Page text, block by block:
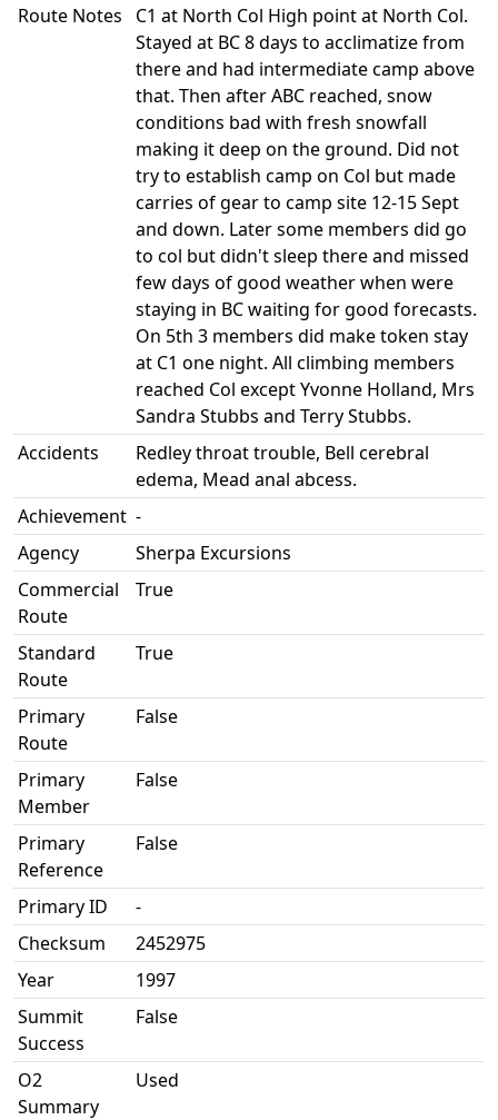
Route Notes
C1 at North Col High point at North Col.
Stayed at BC 8 days to acclimatize from
there and had intermediate camp above
that. Then after ABC reached, snow
conditions bad with fresh snowfall
making it deep on the ground. Did not
try to establish camp on Col but made
carries of gear to camp site 12-15 Sept
and down. Later some members did go
to col but didn't sleep there and missed
few days of good weather when were
staying in BC waiting for good forecasts.
On 5th 3 members did make token stay
at C1 one night. All climbing members
reached Col except Yvonne Holland, Mrs
Sandra Stubbs and Terry Stubbs.
Accidents
Redley throat trouble, Bell cerebral
edema, Mead anal abcess.
Achievement -
Agency
Sherpa Excursions
Commercial
Route
True
Standard
Route
True
Primary
Route
False
Primary
Member
False
Primary
Reference
False
Primary ID
-
Checksum
2452975
Year
1997
Summit
Success
False
O2
Summary
Used